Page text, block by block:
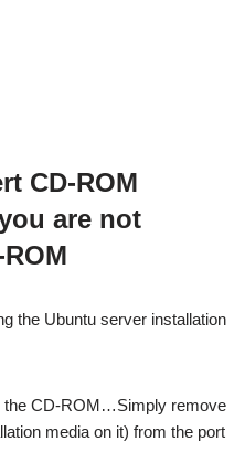
CD-ROM
are not
the Ubuntu server installation
the CD-ROM…Simply remove
media on it) from the port